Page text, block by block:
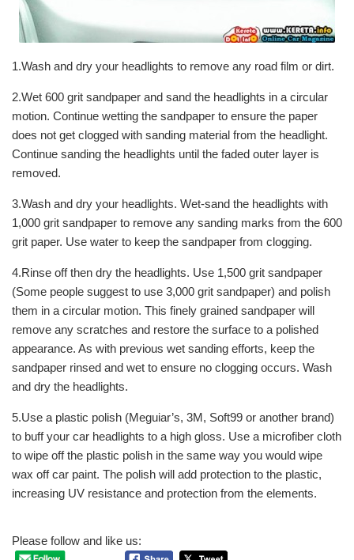
1.Wash and dry your headlights to remove any road film or dirt.
2.Wet 600 grit sandpaper and sand the headlights in a circular
motion. Continue wetting the sandpaper to ensure the paper
does not get clogged with sanding material from the headlight.
Continue sanding the headlights until the faded outer layer is
removed.
3.Wash and dry your headlights. Wet-sand the headlights with
1,000 grit sandpaper to remove any sanding marks from the 600
grit paper. Use water to keep the sandpaper from clogging.
4.Rinse off then dry the headlights. Use 1,500 grit sandpaper
(Some people suggest to use 3,000 grit sandpaper) and polish
them in a circular motion. This finely grained sandpaper will
remove any scratches and restore the surface to a polished
appearance. As with previous wet sanding efforts, keep the
sandpaper rinsed and wet to ensure no clogging occurs. Wash
and dry the headlights.
5.Use a plastic polish (Meguiar’s, 3M, Soft99 or another brand)
to buff your car headlights to a high gloss. Use a microfiber cloth
to wipe off the plastic polish in the same way you would wipe
wax off car paint. The polish will add protection to the plastic,
increasing UV resistance and protection from the elements.
Please follow and like us: